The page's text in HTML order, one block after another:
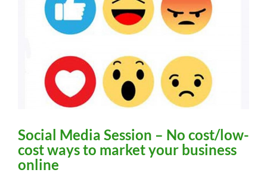
Social Media Session – No cost/low-
cost ways to market your business
online